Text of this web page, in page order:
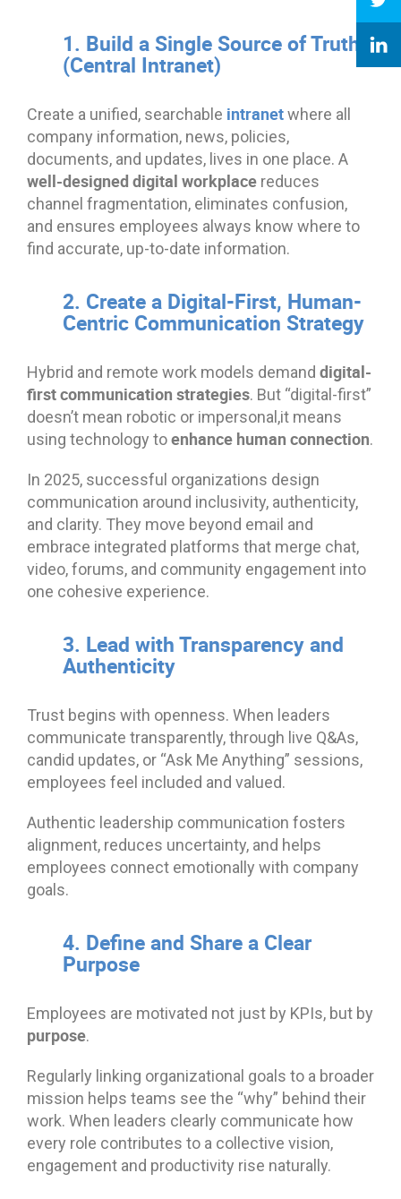
1. Build a Single Source of Truth
(Central Intranet)
Create a unified, searchable intranetwhere all
company information, news, policies,
documents, and updates, lives in one place. A
well-designed digital workplace reduces
channel fragmentation, eliminates confusion,
and ensures employees always know where to
find accurate, up-to-date information.
2. Create a Digital-First, Human-
Centric Communication Strategy
Hybrid and remote work models demand digital-
first communication strategies. But “digital-first”
doesn’t mean robotic or impersonal,it means
using technology toenhance human connection.
In 2025, successful organizations design
communication around inclusivity, authenticity,
and clarity. They move beyond email and
embrace integrated platforms that merge chat,
video, forums, and community engagement into
one cohesive experience.
3. Lead with Transparency and
Authenticity
Trust begins with openness. When leaders
communicate transparently, through live Q&As,
candid updates, or “Ask Me Anything” sessions,
employees feel included and valued.
Authentic leadership communication fosters
alignment, reduces uncertainty, and helps
employees connect emotionally with company
goals.
4. Define and Share a Clear
Purpose
Employees are motivated not just by KPIs, but by
purpose.
Regularly linking organizational goals to a broader
mission helps teams see the “why” behind their
work. When leaders clearly communicate how
every role contributes to a collective vision,
engagement and productivity rise naturally.